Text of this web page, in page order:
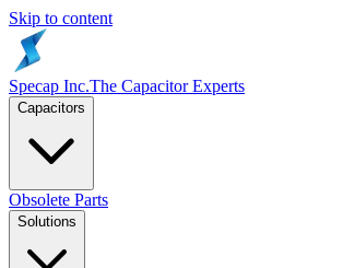
Skip to content
Specap Inc.The Capacitor Experts
Capacitors
Obsolete Parts
Solutions